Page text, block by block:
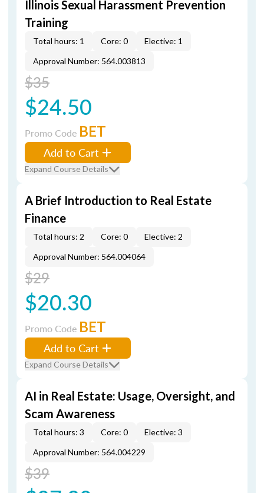
Illinois Sexual Harassment Prevention
Training
Total hours: 1 Core: 0
Elective: 1
Approval Number: 564.003813
$35
$24.50
Promo Code BET
Add to Cart
Expand Course Details
A Brief Introduction to Real Estate
Finance
Total hours: 2 Core: 0
Elective: 2
Approval Number: 564.004064
$29
$20.30
Promo Code BET
Add to Cart
Expand Course Details
AI in Real Estate: Usage, Oversight, and
Scam Awareness
Total hours: 3 Core: 0
Elective: 3
Approval Number: 564.004229
$39